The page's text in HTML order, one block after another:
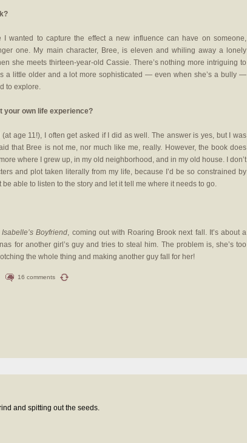
I wanted to capture the effect a new influence can have on someone,
one. My main character, Bree, is eleven and whiling away a lonely
she meets thirteen-year-old Cassie. There’s nothing more intriguing to
a little older and a lot more sophisticated — even when she’s a bully —
to explore.
your own life experience?
age 11!), I often get asked if I did as well. The answer is yes, but I was
that Bree is not me, nor much like me, really. However, the book does
where I grew up, in my old neighborhood, and in my old house. I don’t
and plot taken literally from my life, because I’d be so constrained by
able to listen to the story and let it tell me where it needs to go.
Isabelle’s Boyfriend, coming out with Roaring Brook next fall. It’s about a
for another girl’s guy and tries to steal him. The problem is, she’s too
the whole thing and making another guy fall for her!
16 comments
and spitting out the seeds.